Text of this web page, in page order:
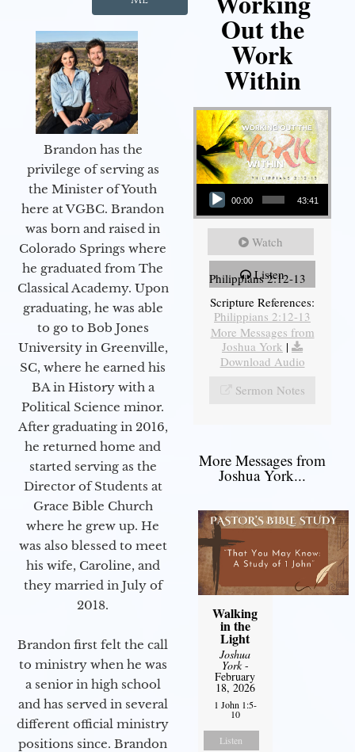
Brandon has the
privilege of serving as
the Minister of Youth
here at VGBC. Brandon
was born and raised in
Colorado Springs where
he graduated from The
Classical Academy. Upon
graduating, he was able
to go to Bob Jones
University in Greenville,
SC, where he earned his
BA in History with a
Political Science minor.
After graduating in 2016,
he returned home and
started serving as the
Director of Students at
Grace Bible Church
where he grew up. He
was also blessed to meet
his wife, Caroline, and
they married in July of
2018.
Brandon first felt the call
to ministry when he was
a senior in high school
and has served in several
different official ministry
positions since. Brandon
Out the
Work
Within
Audio Player
00:00 43:41
Watch
Listen
Philippians 2:12-13
Scripture References:
Philippians 2:12-13
More Messages from
Joshua York |
Download Audio
Sermon Notes
More Messages from
Joshua York...
Walking
in the
Light
Joshua
York-
February
18, 2026
1 John 1:5-
10
Listen